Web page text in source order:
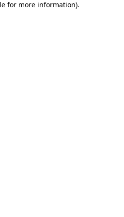
for more information).